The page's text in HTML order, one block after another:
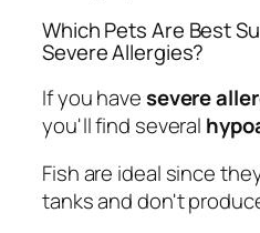
Which Pets Are Best
Severe Allergies?
If you havesevere
you'll find several
Fish are ideal since
tanks and don't